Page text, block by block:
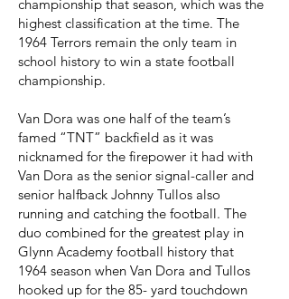
championship that season, which was the
highest classification at the time. The
1964 Terrors remain the only team in
school history to win a state football
championship.
Van Dora was one half of the team’s
famed “TNT” backfield as it was
nicknamed for the firepower it had with
Van Dora as the senior signal-caller and
senior halfback Johnny Tullos also
running and catching the football. The
duo combined for the greatest play in
Glynn Academy football history that
1964 season when Van Dora and Tullos
hooked up for the 85- yard touchdown